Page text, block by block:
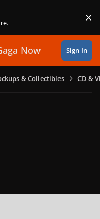
. ×
Now Sign In
& Collectibles CD &